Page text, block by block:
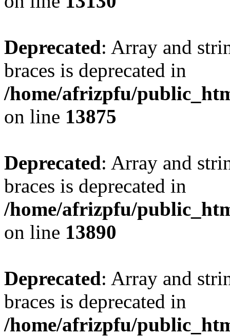
Deprecated: Array and
braces is deprecated in
/home/afrizpfu/
on line 13875
Deprecated: Array and
braces is deprecated in
/home/afrizpfu/
on line 13890
Deprecated: Array and
braces is deprecated in
/home/afrizpfu/